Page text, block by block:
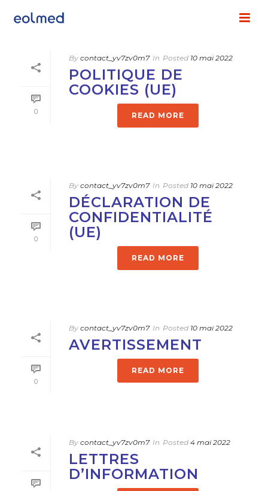
0
By contact_yv7zv0m7 In Posted 10 mai 2022
POLITIQUE DE
COOKIES (UE)
READ MORE
0
By contact_yv7zv0m7 In Posted 10 mai 2022
DÉCLARATION DE
CONFIDENTIALITÉ
(UE)
READ MORE
0
By contact_yv7zv0m7 In Posted 10 mai 2022
AVERTISSEMENT
READ MORE
By contact_yv7zv0m7 In Posted 4 mai 2022
LETTRES
D’INFORMATION